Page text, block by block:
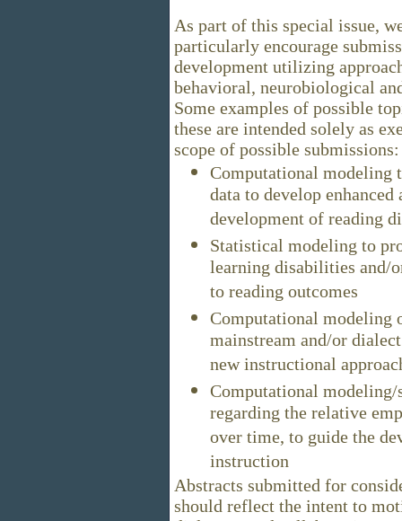
As part of this special issue,
particularly encourage
development utilizing
behavioral, neurobiological
Some examples of possible
these are intended solely as
scope of possible submissions:
Computational modeling
data to develop
development of reading
Statistical modeling to
learning disabilities and/
to reading outcomes
Computational modeling
mainstream and/or
new instructional
Computational
regarding the relative
over time, to guide the
instruction
Abstracts submitted for
should reflect the intent to